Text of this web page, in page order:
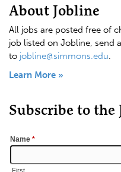
About Jobline
All jobs are posted free of
job listed on Jobline, send
to jobline@simmons.edu.
Learn More »
Subscribe to the